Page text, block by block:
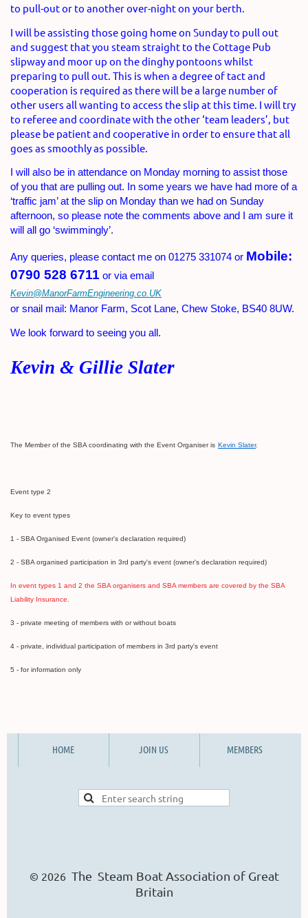
to pull-out or to another over-night on your berth.
I will be assisting those going home on Sunday to pull out
and suggest that you steam straight to the Cottage Pub
slipway and moor up on the dinghy pontoons whilst
preparing to pull out. This is when a degree of tact and
cooperation is required as there will be a large number of
other users all wanting to access the slip at this time. I will try
to referee and coordinate with the other ‘team leaders’, but
please be patient and cooperative in order to ensure that all
goes as smoothly as possible.
I will also be in attendance on Monday morning to assist those
of you that are pulling out. In some years we have had more of a
‘traffic jam’ at the slip on Monday than we had on Sunday
afternoon, so please note the comments above and I am sure it
will all go ‘swimmingly’.
Any queries, please contact me on 01275 331074 or Mobile:
0790 528 6711 or via email
Kevin@ManorFarmEngineering.co.UK
or snail mail: Manor Farm, Scot Lane, Chew Stoke, BS40 8UW.
We look forward to seeing you all.
Kevin & Gillie Slater
The Member of the SBA coordinating with the Event Organiser is Kevin Slater.
Event type 2
Key to event types
1 - SBA Organised Event (owner's declaration required)
2 - SBA organised participation in 3rd party's event (owner's declaration required)
In event types 1 and 2 the SBA organisers and SBA members are covered by the SBA
Liability Insurance.
3 - private meeting of members with or without boats
4 - private, individual participation of members in 3rd party's event
5 - for information only
HOME JOIN US MEMBERS
© 2026 The Steam Boat Association of Great
Britain